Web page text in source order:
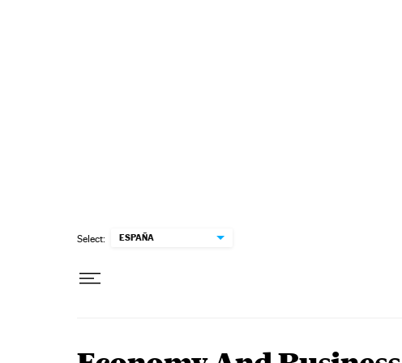
Select: ESPAÑA